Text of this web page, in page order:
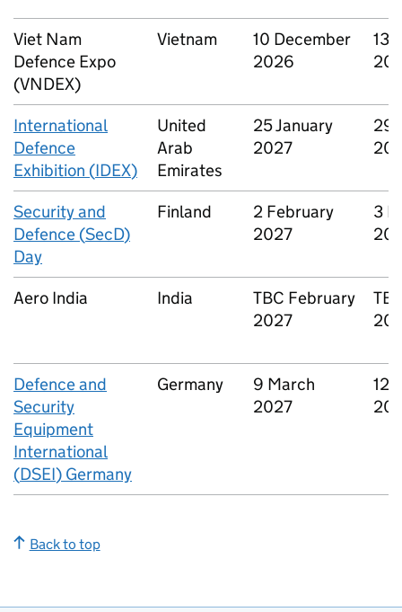
Viet Nam
Defence Expo
(VNDEX)
Vietnam
10 December
2026
13
International
Defence
Exhibition (IDEX)
United
Arab
Emirates
25 January
2027
29
Security and
Defence (SecD)
Day
Finland
2 February
2027
3
Aero India India TBC February
2027
Defence and
Security
Equipment
International
(DSEI) Germany
Germany
9 March
2027
12
Back to top